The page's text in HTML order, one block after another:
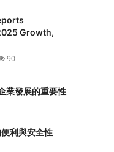
Growth,
90
業發展的重要性
利與安全性